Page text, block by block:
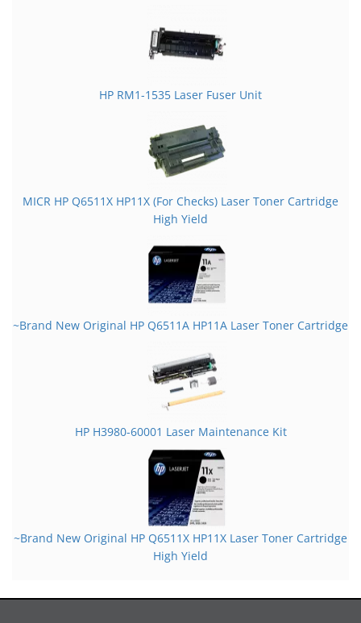
HP RM1-1535 Laser Fuser Unit
MICR HP Q6511X HP11X (For Checks) Laser Toner Cartridge
High Yield
~Brand New Original HP Q6511A HP11A Laser Toner Cartridge
HP H3980-60001 Laser Maintenance Kit
~Brand New Original HP Q6511X HP11X Laser Toner Cartridge
High Yield